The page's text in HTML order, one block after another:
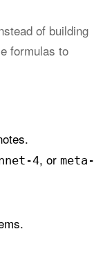
of building
formulas to
4, or meta-